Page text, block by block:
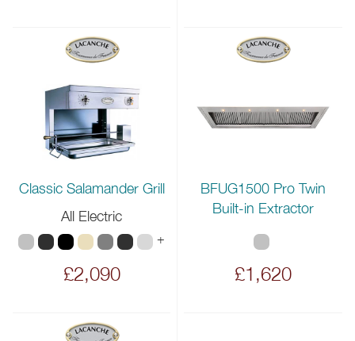
Classic Salamander Grill
All Electric
+
£2,090
BFUG1500 Pro Twin
Built-in Extractor
£1,620